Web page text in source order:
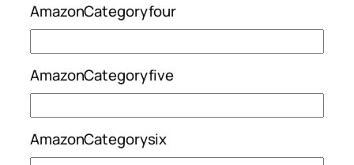
AmazonCategoryfour
AmazonCategoryfive
AmazonCategorysix